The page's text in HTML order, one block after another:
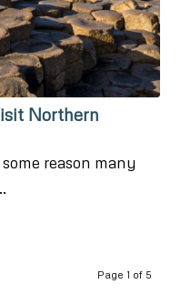
Northern
reason many
Page 1 of 5